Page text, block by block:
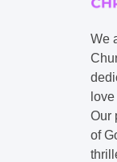
We
Our
of